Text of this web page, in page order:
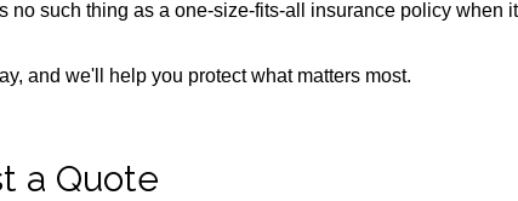
no such thing as a one-size-fits-all insurance policy when
and we'll help you protect what matters most.
a Quote